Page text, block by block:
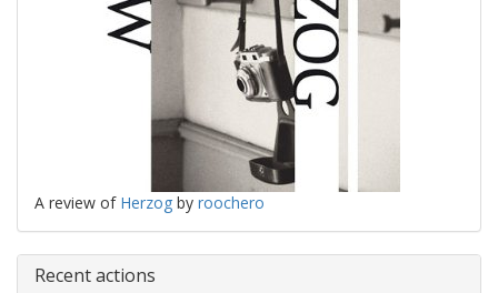
A review of Herzog by roochero
Recent actions